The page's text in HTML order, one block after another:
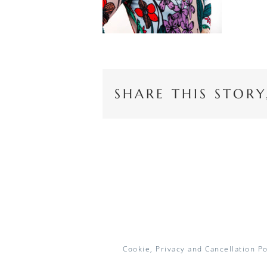
SHARE THIS
Cookie, Privacy and Cancellation